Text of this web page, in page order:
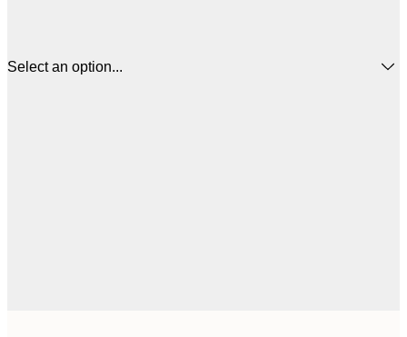
Select an option...